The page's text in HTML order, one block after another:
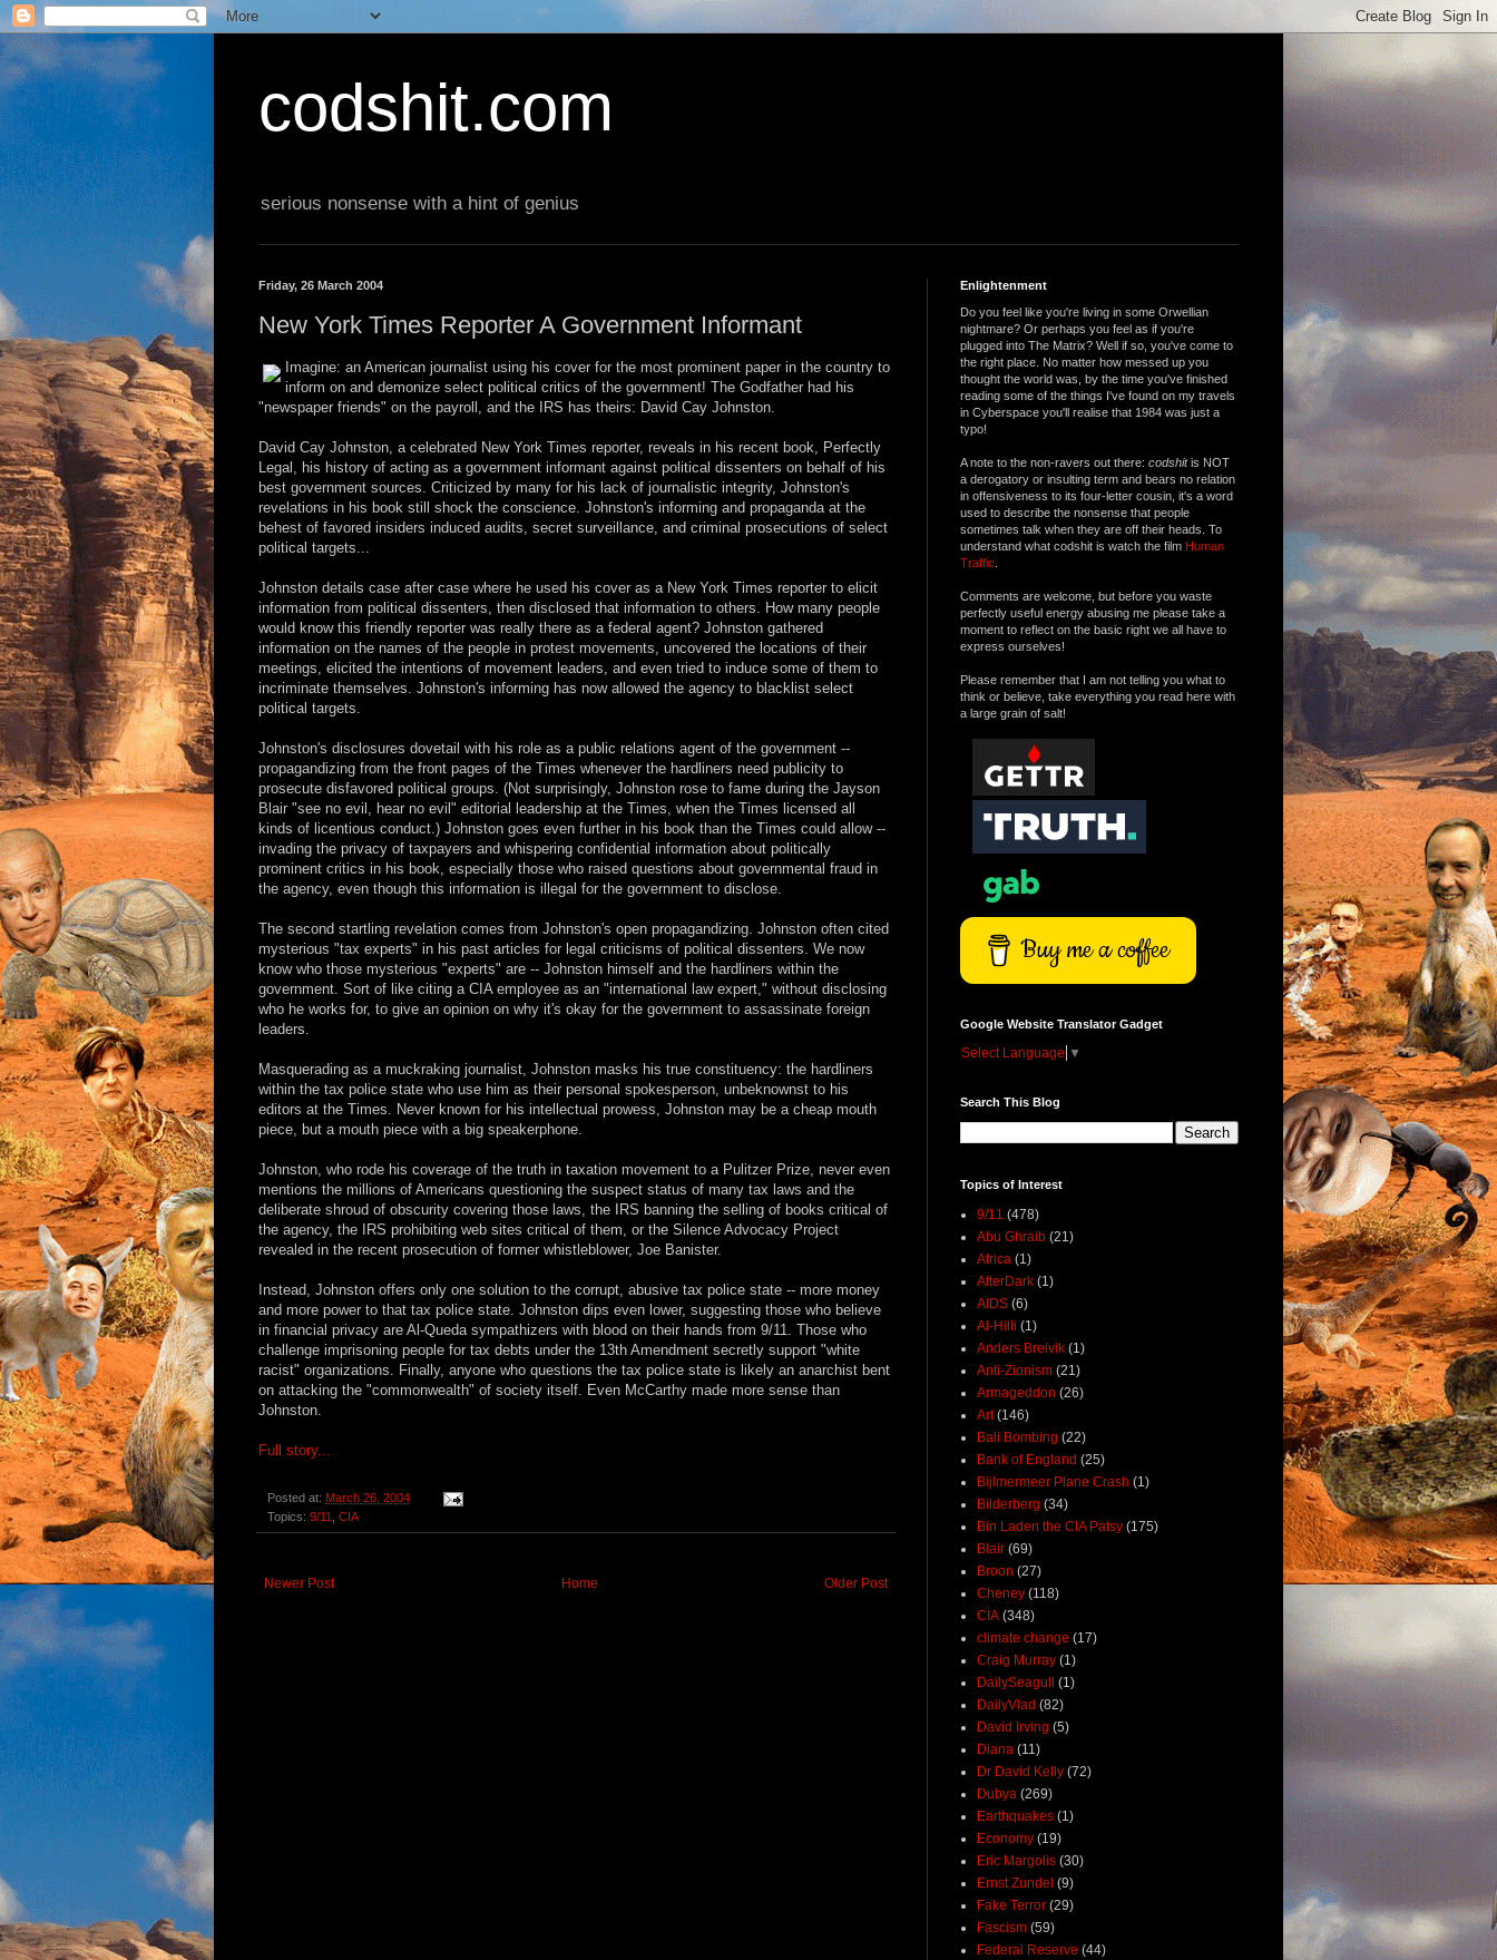
codshit.com
serious nonsense with a hint of genius
Friday, 26 March 2004
New York Times Reporter A Government Informant
Imagine: an American journalist using his cover for the most prominent paper in the country to
inform on and demonize select political critics of the government! The Godfather had his
"newspaper friends" on the payroll, and the IRS has theirs: David Cay Johnston.
David Cay Johnston, a celebrated New York Times reporter, reveals in his recent book, Perfectly
Legal, his history of acting as a government informant against political dissenters on behalf of his
best government sources. Criticized by many for his lack of journalistic integrity, Johnston's
revelations in his book still shock the conscience. Johnston's informing and propaganda at the
behest of favored insiders induced audits, secret surveillance, and criminal prosecutions of select
political targets...
Johnston details case after case where he used his cover as a New York Times reporter to elicit
information from political dissenters, then disclosed that information to others. How many people
would know this friendly reporter was really there as a federal agent? Johnston gathered
information on the names of the people in protest movements, uncovered the locations of their
meetings, elicited the intentions of movement leaders, and even tried to induce some of them to
incriminate themselves. Johnston's informing has now allowed the agency to blacklist select
political targets.
Johnston's disclosures dovetail with his role as a public relations agent of the government --
propagandizing from the front pages of the Times whenever the hardliners need publicity to
prosecute disfavored political groups. (Not surprisingly, Johnston rose to fame during the Jayson
Blair "see no evil, hear no evil" editorial leadership at the Times, when the Times licensed all
kinds of licentious conduct.) Johnston goes even further in his book than the Times could allow --
invading the privacy of taxpayers and whispering confidential information about politically
prominent critics in his book, especially those who raised questions about governmental fraud in
the agency, even though this information is illegal for the government to disclose.
The second startling revelation comes from Johnston's open propagandizing. Johnston often cited
mysterious "tax experts" in his past articles for legal criticisms of political dissenters. We now
know who those mysterious "experts" are -- Johnston himself and the hardliners within the
government. Sort of like citing a CIA employee as an "international law expert," without disclosing
who he works for, to give an opinion on why it's okay for the government to assassinate foreign
leaders.
Masquerading as a muckraking journalist, Johnston masks his true constituency: the hardliners
within the tax police state who use him as their personal spokesperson, unbeknownst to his
editors at the Times. Never known for his intellectual prowess, Johnston may be a cheap mouth
piece, but a mouth piece with a big speakerphone.
Johnston, who rode his coverage of the truth in taxation movement to a Pulitzer Prize, never even
mentions the millions of Americans questioning the suspect status of many tax laws and the
deliberate shroud of obscurity covering those laws, the IRS banning the selling of books critical of
the agency, the IRS prohibiting web sites critical of them, or the Silence Advocacy Project
revealed in the recent prosecution of former whistleblower, Joe Banister.
Instead, Johnston offers only one solution to the corrupt, abusive tax police state -- more money
and more power to that tax police state. Johnston dips even lower, suggesting those who believe
in financial privacy are Al-Queda sympathizers with blood on their hands from 9/11. Those who
challenge imprisoning people for tax debts under the 13th Amendment secretly support "white
racist" organizations. Finally, anyone who questions the tax police state is likely an anarchist bent
on attacking the "commonwealth" of society itself. Even McCarthy made more sense than
Johnston.
Full story...
Posted at: March 26, 2004
Topics: 9/11 CIA
Newer Post Older Post
Home
Enlightenment
Do you feel like you're living in some Orwellian
nightmare? Or perhaps you feel as if you're
plugged into The Matrix? Well if so, you've come to
the right place. No matter how messed up you
thought the world was, by the time you've finished
reading some of the things I've found on my travels
in Cyberspace you'll realise that 1984 was just a
typo!
A note to the non-ravers out there: codshitis NOT
a derogatory or insulting term and bears no relation
in offensiveness to its four-letter cousin, it's a word
used to describe the nonsense that people
sometimes talk when they are off their heads. To
understand what codshit is watch the film Human
Traffic
Comments are welcome, but before you waste
perfectly useful energy abusing me please take a
moment to reflect on the basic right we all have to
express ourselves!
Please remember that I am not telling you what to
think or believe, take everything you read here with
a large grain of salt!
Buy me a coffee
Google Website Translator Gadget
Select Language ▼
Search This Blog
Topics of Interest
9/11 (478)
Abu Ghraib (21)
Africa (1)
AfterDark (1)
AIDS (6)
Al-Hilli (1)
Anders Breivik (1)
Anti-Zionism (21)
Armageddon (26)
Art (146)
Bali Bombing (22)
Bank of England (25)
Bijlmermeer Plane Crash (1)
Bilderberg (34)
Bin Laden the CIA Patsy (175)
Blair (69)
Broon (27)
Cheney (118)
CIA (348)
climate change (17)
Craig Murray (1)
DailySeagull
(1)
DailyVlad (82)
David Irving (5)
Diana (11)
Dr David Kelly (72)
Dubya (269)
Earthquakes (1)
Economy (19)
Eric Margolis (30)
Ernst Zundel (9)
Fake Terror (29)
Fascism (59)
Federal Reserve (44)